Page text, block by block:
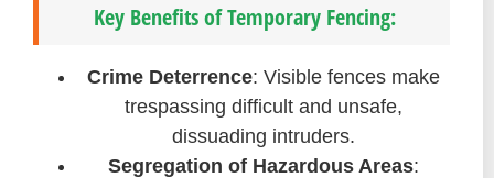
Key Benefits of Temporary Fencing:
Crime Deterrence: Visible fences make
trespassing difficult and unsafe,
dissuading intruders.
Segregation of Hazardous Areas: